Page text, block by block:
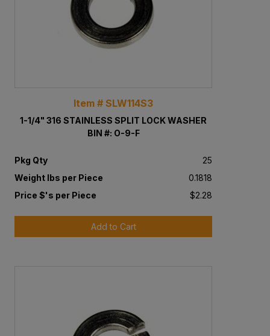
Item # SLW114S3
1-1/4" 316 STAINLESS SPLIT LOCK WASHER
BIN #: O-9-F
Pkg Qty
25
Weight lbs per Piece
0.1818
Price $'s per Piece
$2.28
Add to Cart